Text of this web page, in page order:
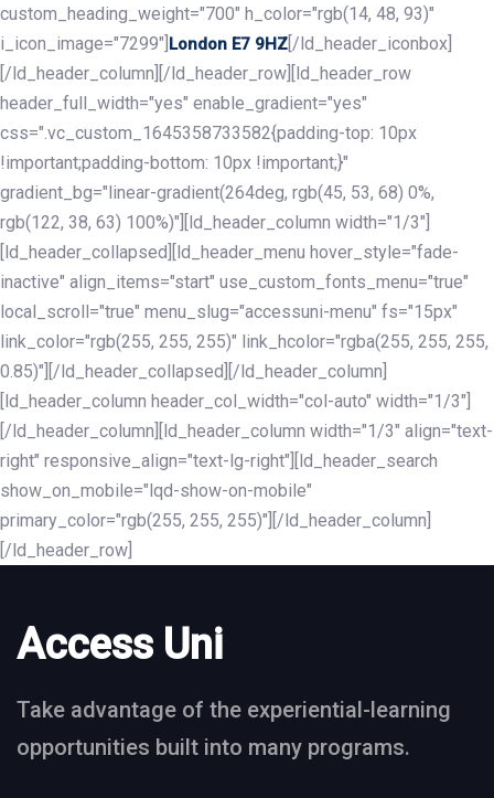
custom_heading_weight="700" h_color="rgb(14, 48, 93)"
i_icon_image="7299"] London E7 9HZ [/ld_header_iconbox]
[/ld_header_column][/ld_header_row][ld_header_row
header_full_width="yes" enable_gradient="yes"
css=".vc_custom_1645358733582{padding-top: 10px
!important;padding-bottom: 10px !important;}"
gradient_bg="linear-gradient(264deg, rgb(45, 53, 68) 0%,
rgb(122, 38, 63) 100%)"][ld_header_column width="1/3"]
[ld_header_collapsed][ld_header_menu hover_style="fade-
inactive" align_items="start" use_custom_fonts_menu="true"
local_scroll="true" menu_slug="accessuni-menu" fs="15px"
link_color="rgb(255, 255, 255)" link_hcolor="rgba(255, 255, 255,
0.85)"][/ld_header_collapsed][/ld_header_column]
[ld_header_column header_col_width="col-auto" width="1/3"]
[/ld_header_column][ld_header_column width="1/3" align="text-
right" responsive_align="text-lg-right"][ld_header_search
show_on_mobile="lqd-show-on-mobile"
primary_color="rgb(255, 255, 255)"][/ld_header_column]
[/ld_header_row]
Access Uni
Take advantage of the experiential-learning
opportunities built into many programs.